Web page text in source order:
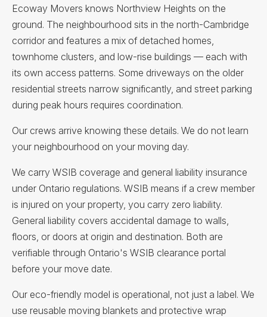
Ecoway Movers knows Northview Heights on the
ground. The neighbourhood sits in the north-Cambridge
corridor and features a mix of detached homes,
townhome clusters, and low-rise buildings — each with
its own access patterns. Some driveways on the older
residential streets narrow significantly, and street parking
during peak hours requires coordination.
Our crews arrive knowing these details. We do not learn
your neighbourhood on your moving day.
We carry WSIB coverage and general liability insurance
under Ontario regulations. WSIB means if a crew member
is injured on your property, you carry zero liability.
General liability covers accidental damage to walls,
floors, or doors at origin and destination. Both are
verifiable through Ontario's WSIB clearance portal
before your move date.
Our eco-friendly model is operational, not just a label. We
use reusable moving blankets and protective wrap